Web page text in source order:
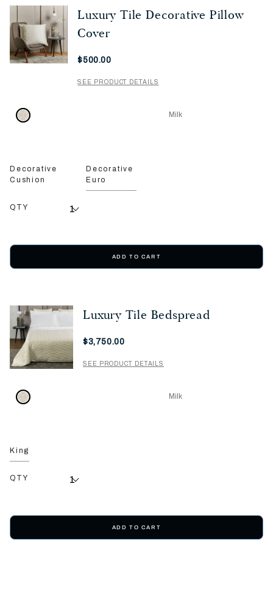
Luxury Tile Decorative Pillow
Cover
Now
$500.00
SEE PRODUCT DETAILS
Milk
Decorative
Cushion
Decorative
Euro
QTY
ADD TO CART
Luxury Tile Bedspread
Now
$3,750.00
SEE PRODUCT DETAILS
Milk
King
QTY
ADD TO CART